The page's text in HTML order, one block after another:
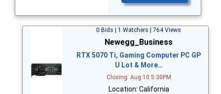
0 Bids | 1 Watchers | 764 Views
Newegg_Business
RTX 5070 Ti, Gaming Computer PC GP
U Lot & More…
Closing: Aug 10 5:30PM
Location: California